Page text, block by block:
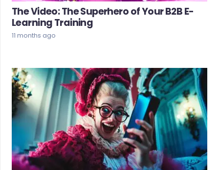
The Video: The Superhero of Your B2B E-
Learning Training
11 months ago